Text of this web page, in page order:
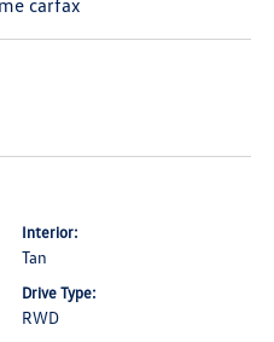
Interior:
Tan
Drive Type:
RWD